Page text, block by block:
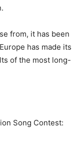
from, it has been
has made its
of the most long-
Song Contest: